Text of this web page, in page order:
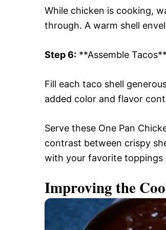
While chicken is cooking,
through. A warm shell
Step 6: **Assemble Tacos**
Fill each taco shell
added color and flavor
Serve these One Pan
contrast between crispy
with your favorite toppings
Improving the